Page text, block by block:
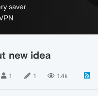
saver
new idea
1 1 1.4k